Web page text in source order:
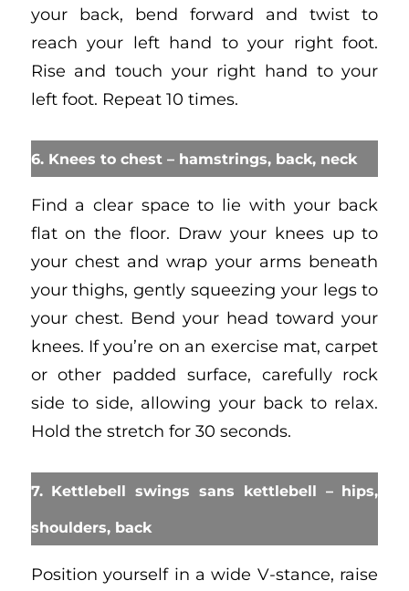
your back, bend forward and twist to
reach your left hand to your right foot.
Rise and touch your right hand to your
left foot. Repeat 10 times.
6. Knees to chest – hamstrings, back, neck
Find a clear space to lie with your back
flat on the floor. Draw your knees up to
your chest and wrap your arms beneath
your thighs, gently squeezing your legs to
your chest. Bend your head toward your
knees. If you’re on an exercise mat, carpet
or other padded surface, carefully rock
side to side, allowing your back to relax.
Hold the stretch for 30 seconds.
7. Kettlebell swings sans kettlebell – hips,
shoulders, back
Position yourself in a wide V-stance, raise